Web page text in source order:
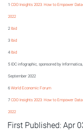
1 CDO Insights 2023: How to Empower
2022
2 Ibid
3 Ibid
4 Ibid
5 IDC infographic, sponsored by
September 2022
6 World Economic Forum
7 CDO Insights 2023: How to Empower
2022
First Published: Apr